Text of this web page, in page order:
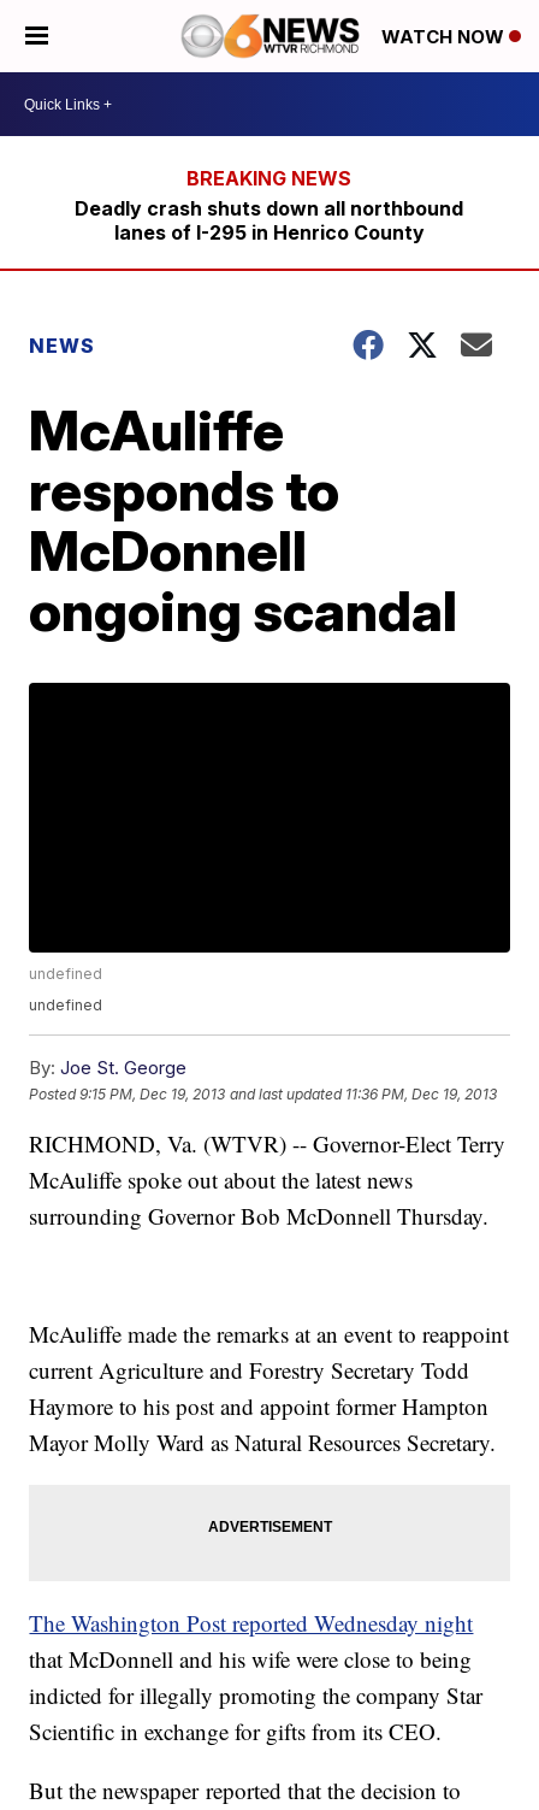
WATCH NOW
Deadly crash shuts down all northbound
lanes of I-295 in Henrico County
NEWS
McAuliffe
responds to
McDonnell
ongoing scandal
undefined
undefined
By: Joe St. George
Posted9:15 PM, Dec 19, 2013 and last updated 11:36 PM, Dec 19, 2013
RICHMOND, Va. (WTVR) -- Governor-Elect Terry
McAuliffe spoke out about the latest news
surrounding Governor Bob McDonnell Thursday.
McAuliffe made the remarks at an event to reappoint
current Agriculture and Forestry Secretary Todd
Haymore to his post and appoint former Hampton
Mayor Molly Ward as Natural Resources Secretary.
The Washington Post reported Wednesday night
that McDonnell and his wife were close to being
indicted for illegally promoting the company Star
Scientific in exchange for gifts from its CEO.
But the newspaper reported that the decision to